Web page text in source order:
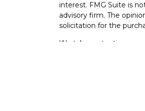
interest. FMG Suite is
advisory firm. The
solicitation for the
We take protecting your